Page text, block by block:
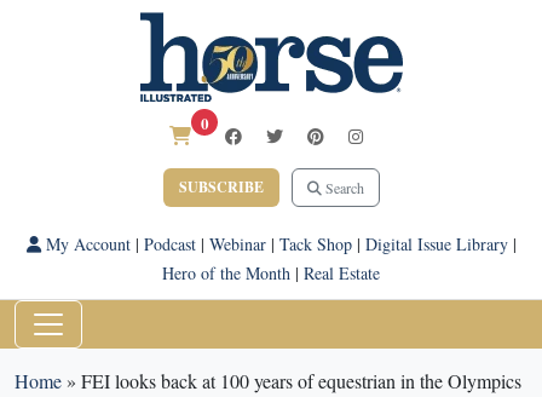
0
SUBSCRIBE Search
My Account| Podcast| Webinar| Tack Shop| Digital Issue Library|
Hero of the Month | Real Estate
Home» FEI looks back at 100 years of equestrian in the Olympics